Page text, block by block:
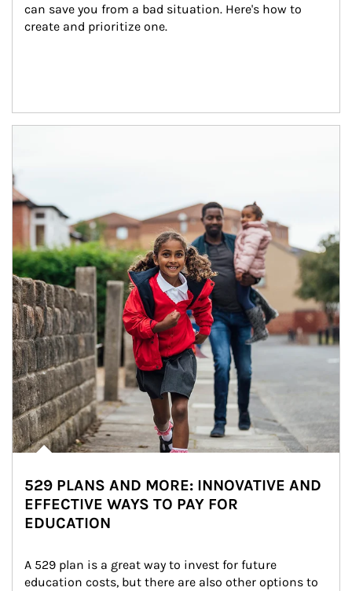
can save you from a bad situation. Here's how to
create and prioritize one.
529 PLANS AND MORE: INNOVATIVE AND
EFFECTIVE WAYS TO PAY FOR
EDUCATION
A 529 plan is a great way to invest for future
education costs, but there are also other options to